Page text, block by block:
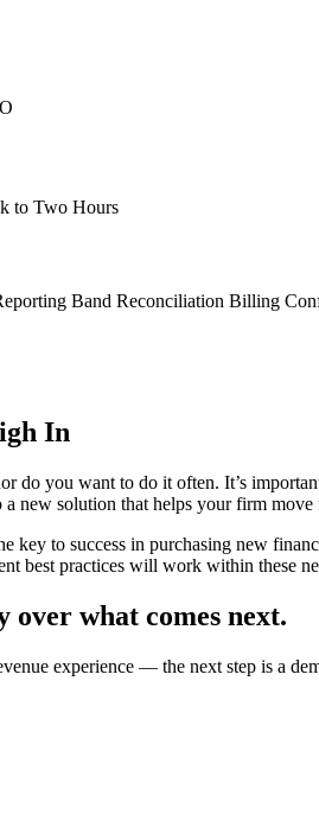
to Two Hours
Band Reconciliation Billing
In
you want to do it often. It’s
a new solution that helps your firm
key to success in purchasing new
best practices will work within these
over what comes next.
experience — the next step is a